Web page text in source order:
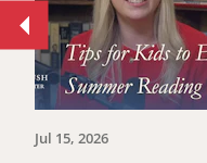
Jul 15, 2026
Move
to
previous
article.